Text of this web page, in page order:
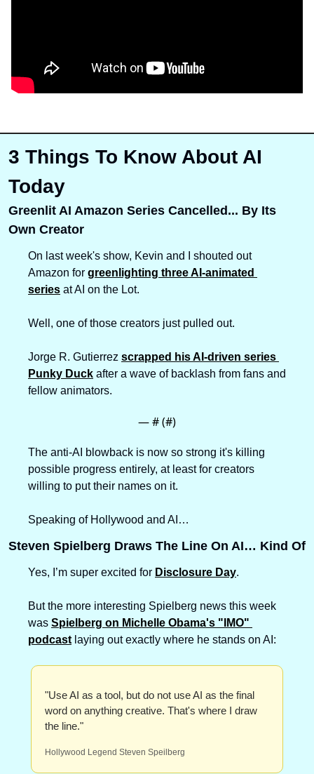
3 Things To Know About AI
Today
Greenlit AI Amazon Series Cancelled... By Its
Own Creator
On last week's show, Kevin and I shouted out
Amazon for greenlighting three AI-animated
series at AI on the Lot.
Well, one of those creators just pulled out.
Jorge R. Gutierrez scrapped his AI-driven series
Punky Duck after a wave of backlash from fans and
fellow animators.
— # (#)
The anti-AI blowback is now so strong it's killing
possible progress entirely, at least for creators
willing to put their names on it.
Speaking of Hollywood and AI…
Steven Spielberg Draws The Line On AI… Kind Of
Yes, I’m super excited for Disclosure Day.
But the more interesting Spielberg news this week
was Spielberg on Michelle Obama's "IMO"
podcast laying out exactly where he stands on AI:
"Use AI as a tool, but do not use AI as the final
word on anything creative. That's where I draw
the line."
Hollywood Legend Steven Speilberg